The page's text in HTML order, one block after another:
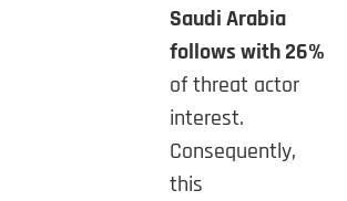
Saudi Arabia
follows with 26%
of threat actor
interest.
Consequently,
this